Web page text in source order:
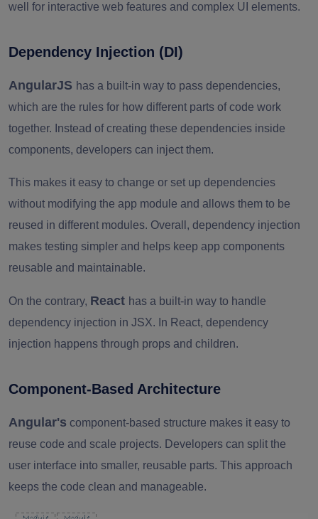
well for interactive web features and complex UI elements.
Dependency Injection (DI)
AngularJS has a built-in way to pass dependencies,
which are the rules for how different parts of code work
together. Instead of creating these dependencies inside
components, developers can inject them.
This makes it easy to change or set up dependencies
without modifying the app module and allows them to be
reused in different modules. Overall, dependency injection
makes testing simpler and helps keep app components
reusable and maintainable.
On the contrary, React has a built-in way to handle
dependency injection in JSX. In React, dependency
injection happens through props and children.
Component-Based Architecture
Angular's component-based structure makes it easy to
reuse code and scale projects. Developers can split the
user interface into smaller, reusable parts. This approach
keeps the code clean and manageable.